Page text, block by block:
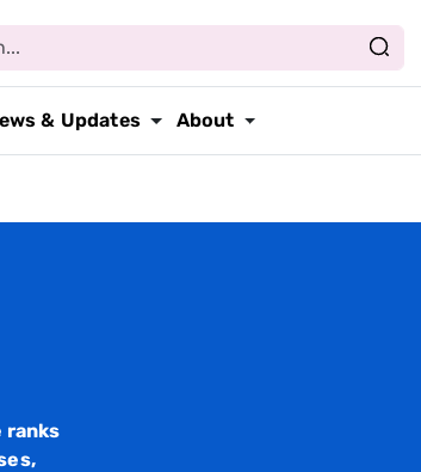
& Updates About
ranks